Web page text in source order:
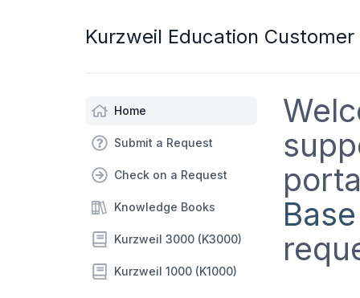
Kurzweil Education
Home
Submit a Request
Check on a Request
Knowledge Books
Kurzweil 3000 (K3000)
Kurzweil 1000 (K1000)